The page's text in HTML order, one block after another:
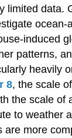
limited data.
ocean-
induced
patterns,
heavily
8, the scale
the scale of
to weather
are more